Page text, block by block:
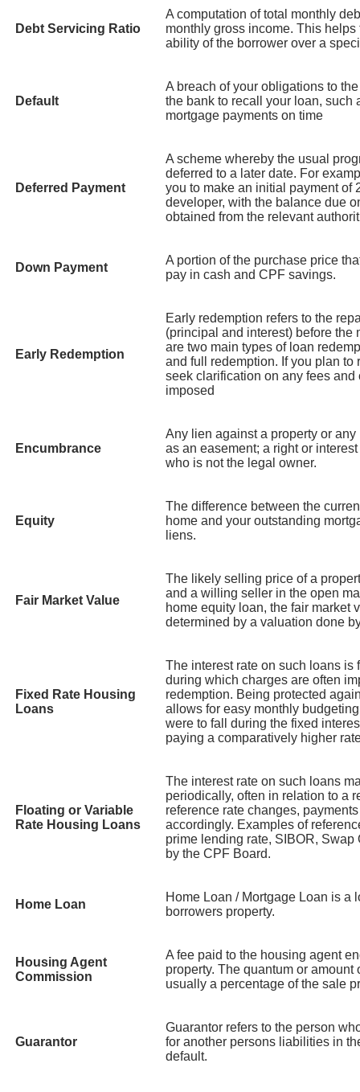
Debt Servicing Ratio
A computation of total monthly
monthly gross income. This
ability of the borrower over a
Default
A breach of your obligations to
the bank to recall your loan, such
mortgage payments on time
Deferred Payment
A scheme whereby the usual
deferred to a later date. For
you to make an initial payment of
developer, with the balance due
obtained from the relevant
Down Payment
A portion of the purchase price
pay in cash and CPF savings.
Early Redemption
Early redemption refers to the
(principal and interest) before the
are two main types of loan
and full redemption. If you plan to
seek clarification on any fees and
imposed
Encumbrance
Any lien against a property or
as an easement; a right or
who is not the legal owner.
Equity
The difference between the
home and your outstanding
liens.
Fair Market Value
The likely selling price of a
and a willing seller in the open
home equity loan, the fair market
determined by a valuation done
Fixed Rate Housing
Loans
The interest rate on such loans is
during which charges are often
redemption. Being protected
allows for easy monthly
were to fall during the fixed
paying a comparatively higher
Floating or Variable
Rate Housing Loans
The interest rate on such loans
periodically, often in relation to a
reference rate changes,
accordingly. Examples of
prime lending rate, SIBOR, Swap
by the CPF Board.
Home Loan
Home Loan / Mortgage Loan is a
borrowers property.
Housing Agent
Commission
A fee paid to the housing agent
property. The quantum or amount
usually a percentage of the sale
Guarantor
Guarantor refers to the person
for another persons liabilities in
default.